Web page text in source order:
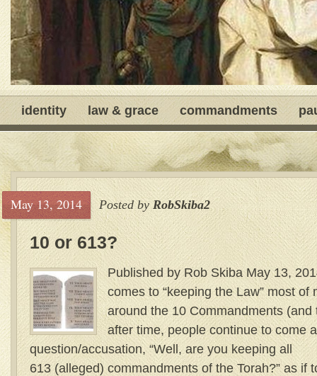
identity law & grace commandments
May 13, 2014 Posted by RobSkiba2
10 or 613?
Published by Rob Skiba May 13,
comes to “keeping the Law” most of
around the 10 Commandments
after time, people continue to come
question/accusation, “Well, are you keeping all
613 (alleged) commandments of the Torah?” as